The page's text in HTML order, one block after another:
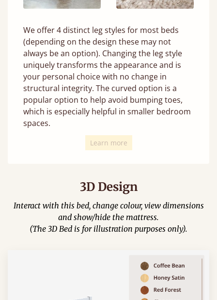
We offer 4 distinct leg styles for most beds
(depending on the design these may not
always be an option). Changing the leg style
uniquely transforms the appearance and is
your personal choice with no change in
structural integrity. The curved option is a
popular option to help avoid bumping toes,
which is especially helpful in smaller bedroom
spaces.
Learn more
3D Design
Interact with this bed, change colour, view dimensions
and show/hide the mattress.
(The 3D Bed is for illustration purposes only).